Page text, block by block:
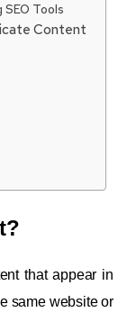
Tools
Content
that appear in
same website or